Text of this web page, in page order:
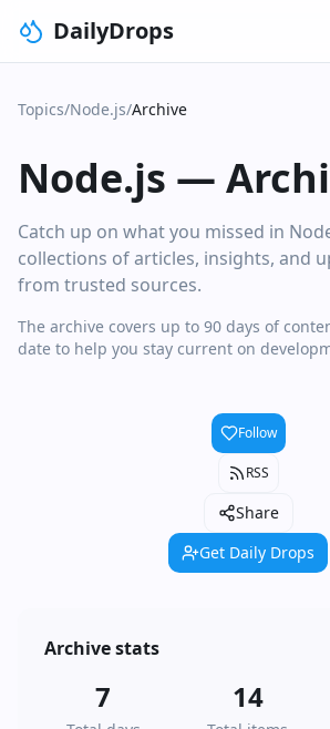
DailyDrops
Topics/Node.js/Archive
Node.js —
Catch up on what you missed in
collections of articles, insights, and
from trusted sources.
The archive covers up to 90 days of
date to help you stay current on
Follow
RSS
Share
Get Daily Drops
Archive stats
7 14